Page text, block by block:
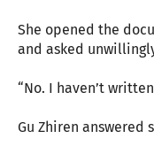
She opened the
and asked
“No. I haven’t
Gu Zhiren answered